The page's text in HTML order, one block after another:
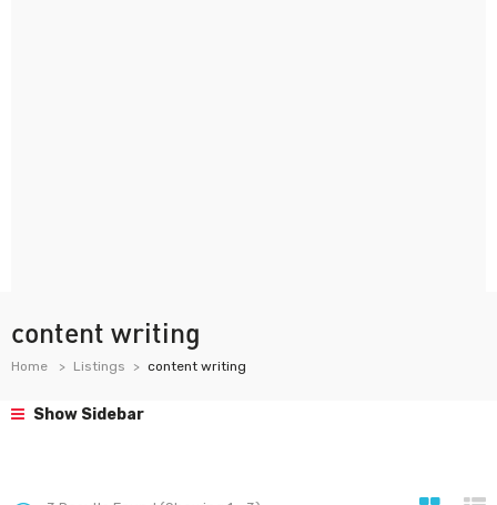
content writing
Home Listings content writing
Show Sidebar